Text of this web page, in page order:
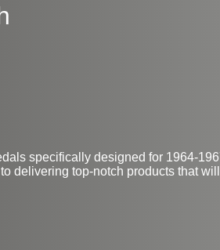
specifically designed for 1964-
delivering top-notch products that will